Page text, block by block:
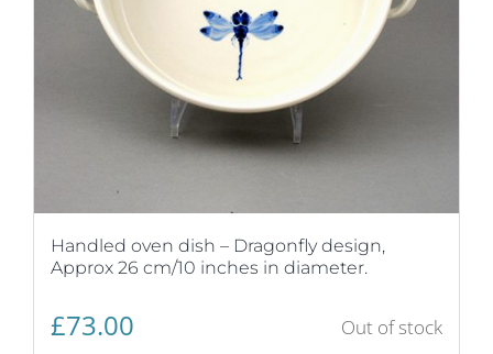
Handled oven dish – Dragonfly design,
Approx 26 cm/10 inches in diameter.
£73.00 Out of stock